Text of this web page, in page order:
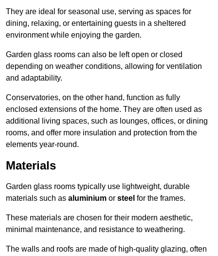
They are ideal for seasonal use, serving as spaces for
dining, relaxing, or entertaining guests in a sheltered
environment while enjoying the garden.
Garden glass rooms can also be left open or closed
depending on weather conditions, allowing for ventilation
and adaptability.
Conservatories, on the other hand, function as fully
enclosed extensions of the home. They are often used as
additional living spaces, such as lounges, offices, or dining
rooms, and offer more insulation and protection from the
elements year-round.
Materials
Garden glass rooms typically use lightweight, durable
materials such as aluminium or steel for the frames.
These materials are chosen for their modern aesthetic,
minimal maintenance, and resistance to weathering.
The walls and roofs are made of high-quality glazing, often